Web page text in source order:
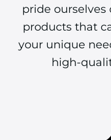
pride ourselves
products that
your unique
high-